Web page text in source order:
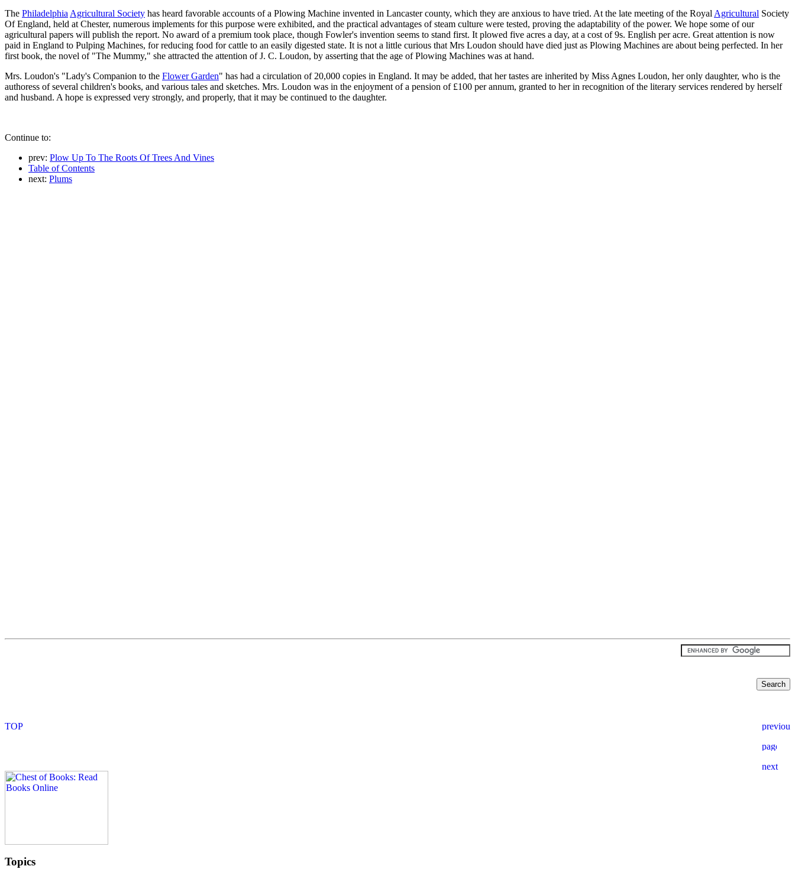
The Philadelphia Agricultural Society has heard favorable accounts of a Plowing Machine invented in Lancaster county, which they are anxious to have tried. At the late meeting of the Royal Agricultural Society
Of England, held at Chester, numerous implements for this purpose were exhibited, and the practical advantages of steam culture were tested, proving the adaptability of the power. We hope some of our
agricultural papers will publish the report. No award of a premium took place, though Fowler's invention seems to stand first. It plowed five acres a day, at a cost of 9s. English per acre. Great attention is now
paid in England to Pulping Machines, for reducing food for cattle to an easily digested state. It is not a little curious that Mrs Loudon should have died just as Plowing Machines are about being perfected. In her
first book, the novel of "The Mummy," she attracted the attention of J. C. Loudon, by asserting that the age of Plowing Machines was at hand.
Mrs. Loudon's "Lady's Companion to the Flower Garden" has had a circulation of 20,000 copies in England. It may be added, that her tastes are inherited by Miss Agnes Loudon, her only daughter, who is the
authoress of several children's books, and various tales and sketches. Mrs. Loudon was in the enjoyment of a pension of £100 per annum, granted to her in recognition of the literary services rendered by herself
and husband. A hope is expressed very strongly, and properly, that it may be continued to the daughter.
Continue to:
prev: Plow Up To The Roots Of Trees And Vines
Table of Contents
next: Plums
Topics